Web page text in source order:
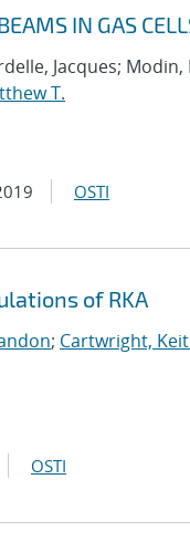
IN GAS
Jacques; Modin,
T.
OSTI
of RKA
; Cartwright,
OSTI